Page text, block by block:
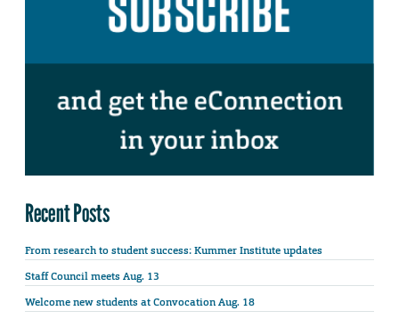
Recent Posts
From research to student success: Kummer Institute updates
Staff Council meets Aug. 13
Welcome new students at Convocation Aug. 18